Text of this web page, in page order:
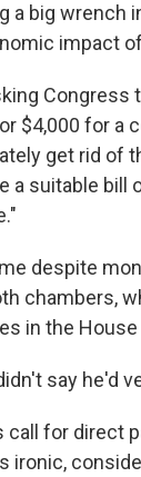
a big wrench
impact
Congress
$4,000 for a
get rid of
a suitable bill
despite
chambers,
in the
say he'd
call for direct
ironic,